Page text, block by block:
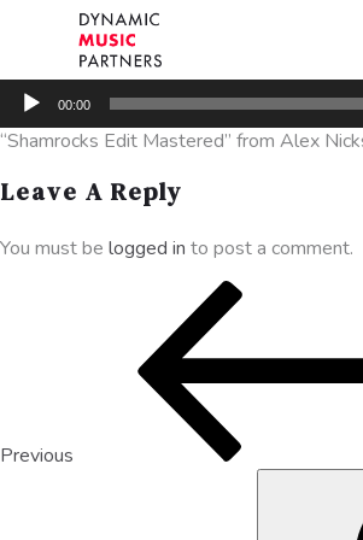
Audio
Player
00:00
“Shamrocks Edit Mastered” from Alex
Leave A Reply
You must be logged in to post a comment.
Previous